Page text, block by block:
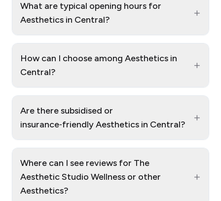
What are typical opening hours for
Aesthetics in Central?
+
How can I choose among Aesthetics in
Central?
+
Are there subsidised or
insurance‑friendly Aesthetics in Central?
+
Where can I see reviews for The
Aesthetic Studio Wellness or other
Aesthetics?
+